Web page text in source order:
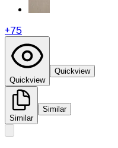
+75
Quickview
Quickview
Similar
Similar